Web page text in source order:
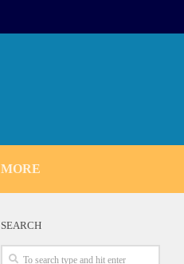
MORE
SEARCH